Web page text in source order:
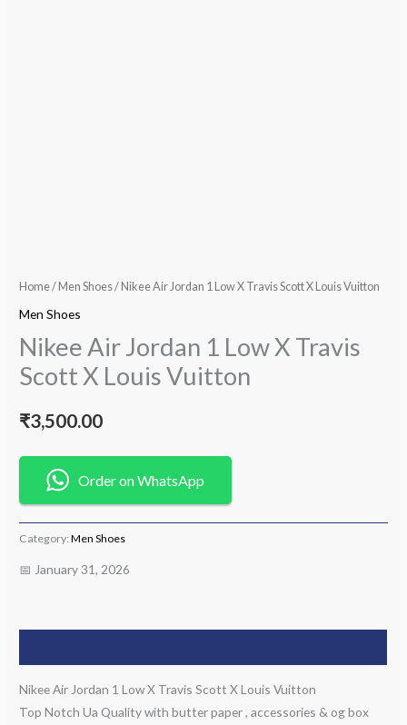
Home/ Men Shoes/ Nikee Air Jordan 1 Low X Travis Scott X Louis Vuitton
Men Shoes
Nikee Air Jordan 1 Low X Travis
Scott X Louis Vuitton
₹3,500.00
Order on WhatsApp
Category:Men Shoes
📅 January 31, 2026
Nikee Air Jordan 1 Low X Travis Scott X Louis Vuitton
Top Notch Ua Quality with butter paper , accessories & og box